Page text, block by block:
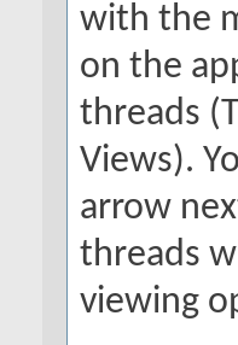
with the
on the
threads
Views).
arrow
threads
viewing